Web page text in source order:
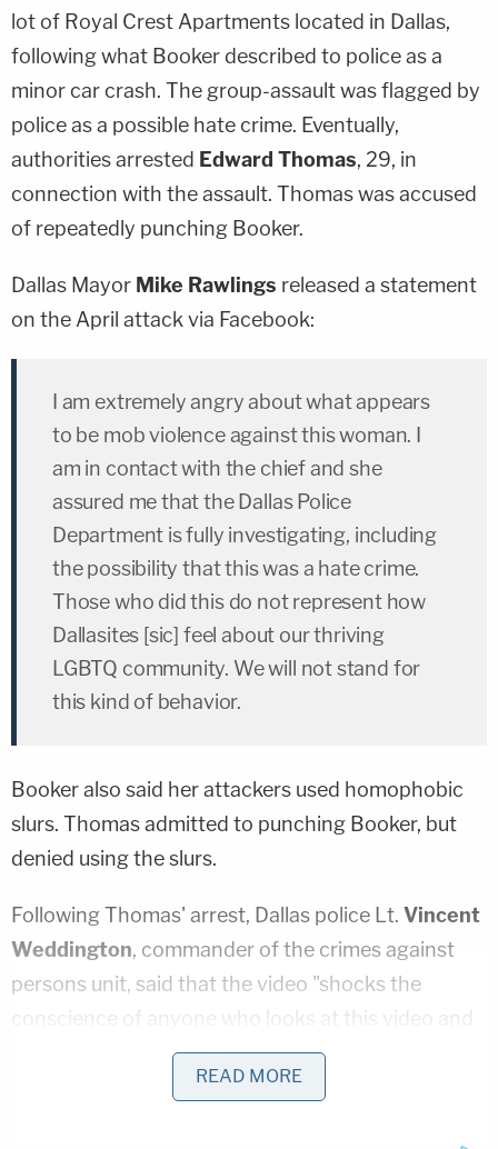
lot of Royal Crest Apartments located in Dallas,
following what Booker described to police as a
minor car crash. The group-assault was flagged by
police as a possible hate crime. Eventually,
authorities arrested Edward Thomas, 29, in
connection with the assault. Thomas was accused
of repeatedly punching Booker.
Dallas Mayor Mike Rawlings released a statement
on the April attack via Facebook:
I am extremely angry about what appears
to be mob violence against this woman. I
am in contact with the chief and she
assured me that the Dallas Police
Department is fully investigating, including
the possibility that this was a hate crime.
Those who did this do not represent how
Dallasites [sic] feel about our thriving
LGBTQ community. We will not stand for
this kind of behavior.
Booker also said her attackers used homophobic
slurs. Thomas admitted to punching Booker, but
denied using the slurs.
Following Thomas' arrest, Dallas police Lt. Vincent
Weddington, commander of the crimes against
persons unit, said that the video "shocks the
conscience of anyone who looks at this video and
it is something that the Dallas Police Department
READ MORE